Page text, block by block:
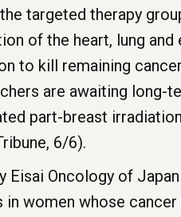
targeted therapy
of the heart, lung
to kill remaining
are awaiting
part-breast
6/6).
Eisai Oncology of
in women whose